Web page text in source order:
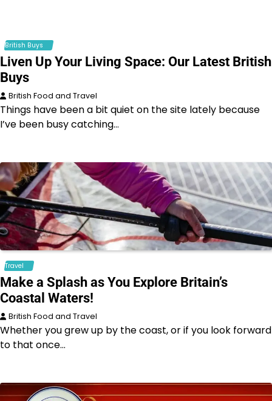
British Buys
Liven Up Your Living Space: Our Latest British
Buys
British Food and Travel
Things have been a bit quiet on the site lately because
I’ve been busy catching…
Travel
Make a Splash as You Explore Britain’s
Coastal Waters!
British Food and Travel
Whether you grew up by the coast, or if you look forward
to that once…